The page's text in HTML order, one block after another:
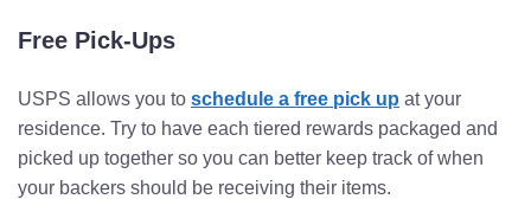
Free Pick-Ups
USPS allows you to schedule a free pick up at your
residence. Try to have each tiered rewards packaged and
picked up together so you can better keep track of when
your backers should be receiving their items.